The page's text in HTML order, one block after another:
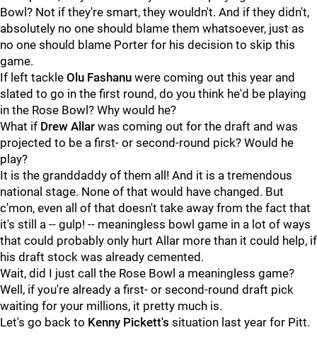
Bowl? Not if they're smart, they wouldn't. And if they didn't,
absolutely no one should blame them whatsoever, just as
no one should blame Porter for his decision to skip this
game.
If left tackle Olu Fashanu were coming out this year and
slated to go in the first round, do you think he'd be playing
in the Rose Bowl? Why would he?
What if Drew Allar was coming out for the draft and was
projected to be a first- or second-round pick? Would he
play?
It is the granddaddy of them all! And it is a tremendous
national stage. None of that would have changed. But
c'mon, even all of that doesn't take away from the fact that
it's still a -- gulp! -- meaningless bowl game in a lot of ways
that could probably only hurt Allar more than it could help, if
his draft stock was already cemented.
Wait, did I just call the Rose Bowl a meaningless game?
Well, if you're already a first- or second-round draft pick
waiting for your millions, it pretty much is.
Let's go back to Kenny Pickett's situation last year for Pitt.